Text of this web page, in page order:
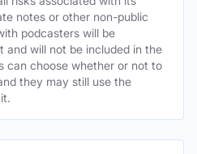
notes or other non-public
podcasters will be
and will not be included in the
can choose whether or not to
they may still use the